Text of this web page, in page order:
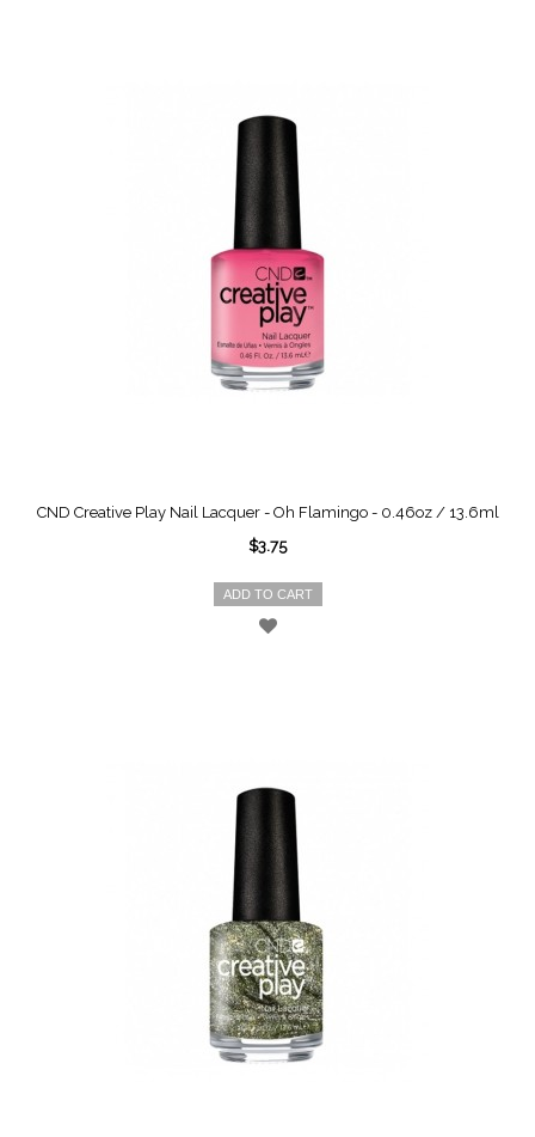
CND Creative Play Nail Lacquer - Oh Flamingo - 0.46oz / 13.6ml
$3.75
ADD TO CART